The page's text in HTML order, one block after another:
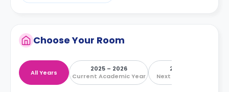
Choose Your Room
All Years
2025 – 2026
Current Academic Year
2026 – 2027
Next Academic Year